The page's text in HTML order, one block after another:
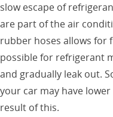
slow escape of
are part of the air
rubber hoses allows for
possible for refrigerant
and gradually leak out.
your car may have
result of this.